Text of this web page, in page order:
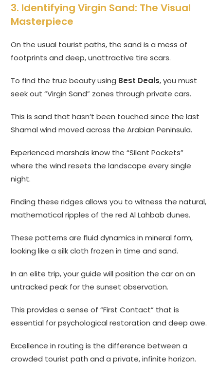
3. Identifying Virgin Sand: The Visual
Masterpiece
On the usual tourist paths, the sand is a mess of
footprints and deep, unattractive tire scars.
To find the true beauty using Best Deals, you must
seek out “Virgin Sand” zones through private cars.
This is sand that hasn’t been touched since the last
Shamal wind moved across the Arabian Peninsula.
Experienced marshals know the “Silent Pockets”
where the wind resets the landscape every single
night.
Finding these ridges allows you to witness the natural,
mathematical ripples of the red Al Lahbab dunes.
These patterns are fluid dynamics in mineral form,
looking like a silk cloth frozen in time and sand.
In an elite trip, your guide will position the car on an
untracked peak for the sunset observation.
This provides a sense of “First Contact” that is
essential for psychological restoration and deep awe.
Excellence in routing is the difference between a
crowded tourist path and a private, infinite horizon.